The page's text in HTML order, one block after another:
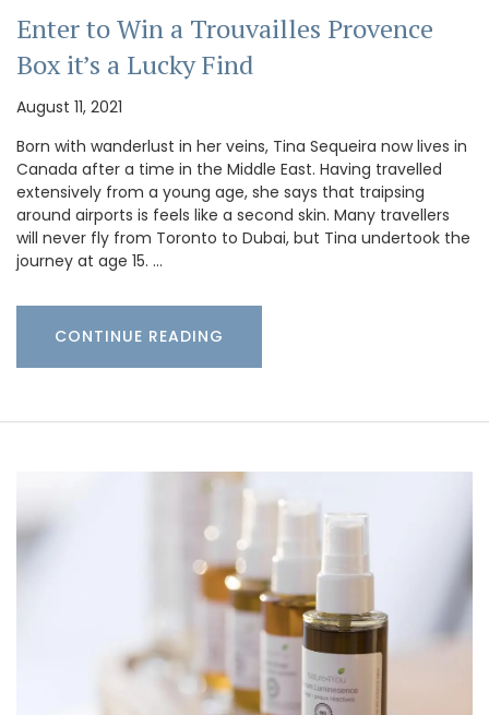
Enter to Win a Trouvailles Provence
Box it’s a Lucky Find
August 11, 2021
Born with wanderlust in her veins, Tina Sequeira now lives in
Canada after a time in the Middle East. Having travelled
extensively from a young age, she says that traipsing
around airports is feels like a second skin. Many travellers
will never fly from Toronto to Dubai, but Tina undertook the
journey at age 15. …
CONTINUE READING